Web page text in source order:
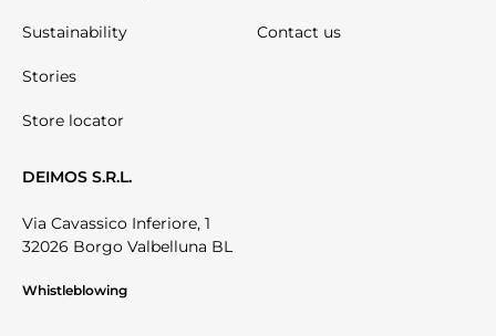
Sustainability
Stories
Store locator
Contact us
DEIMOS S.R.L.
Via Cavassico Inferiore, 1
32026 Borgo Valbelluna BL
Whistleblowing